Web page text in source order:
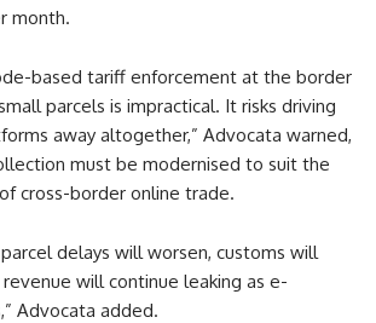
month.
based tariff enforcement at the border
parcels is impractical. It risks driving
away altogether,” Advocata warned,
must be modernised to suit the
cross-border online trade.
delays will worsen, customs will
will continue leaking as e-
Advocata added.